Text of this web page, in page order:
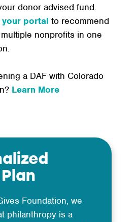
donor advised fund.
portal to recommend
nonprofits in one
a DAF with Colorado
Learn More
Foundation, we
philanthropy is a